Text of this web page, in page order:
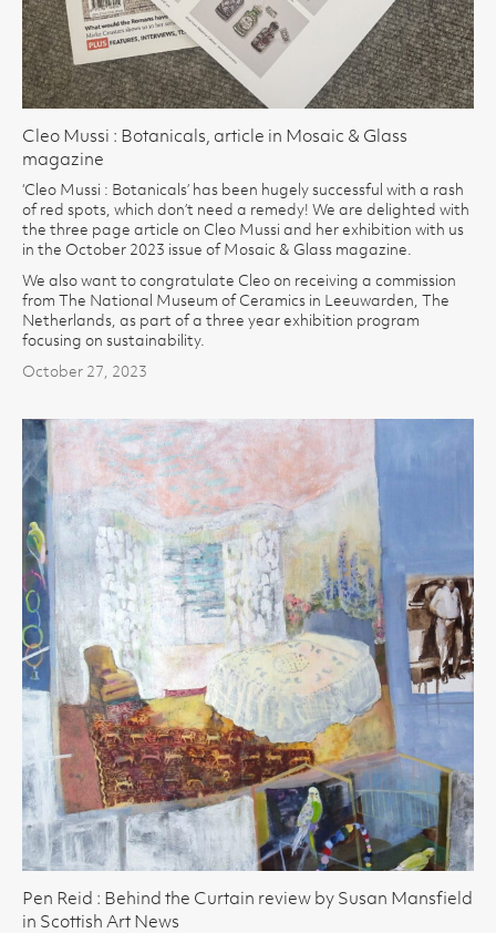
Cleo Mussi : Botanicals, article in Mosaic & Glass
magazine
‘Cleo Mussi : Botanicals’ has been hugely successful with a rash
of red spots, which don’t need a remedy! We are delighted with
the three page article on Cleo Mussi and her exhibition with us
in the October 2023 issue of Mosaic & Glass magazine.
We also want to congratulate Cleo on receiving a commission
from The National Museum of Ceramics in Leeuwarden, The
Netherlands, as part of a three year exhibition program
focusing on sustainability.
October 27, 2023
Pen Reid : Behind the Curtain review by Susan Mansfield
in Scottish Art News